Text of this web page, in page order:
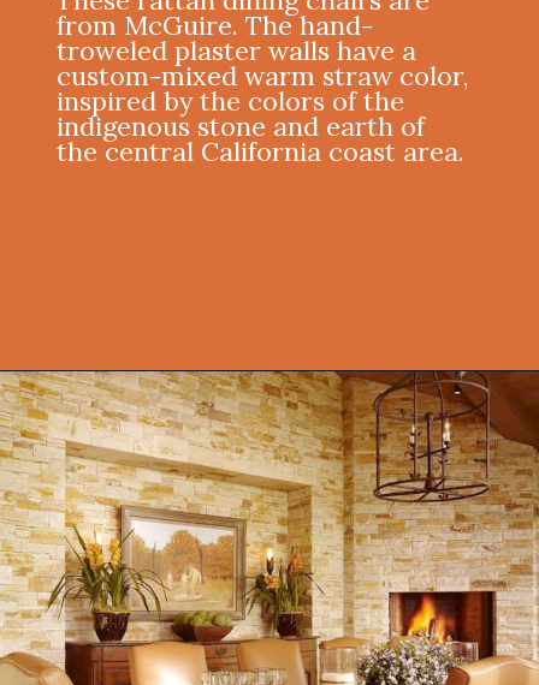
from McGuire. The hand-
troweled plaster walls have a
custom-mixed warm straw color,
inspired by the colors of the
indigenous stone and earth of
the central California coast area.
Opening